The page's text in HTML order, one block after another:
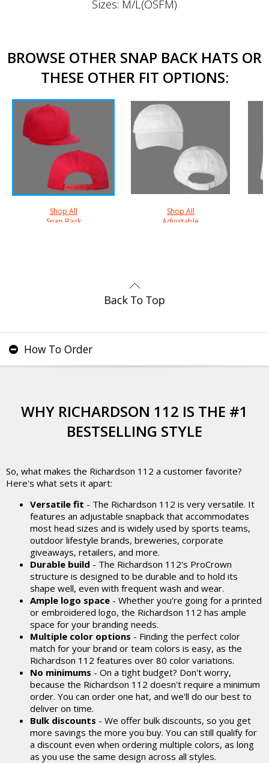
Sizes: M/L(OSFM)
BROWSE OTHER SNAP BACK HATS OR
THESE OTHER FIT OPTIONS:
Shop All
Snap Back
Shop All
Adjustable
How To Order
WHY RICHARDSON 112 IS THE #1
BESTSELLING STYLE
So, what makes the Richardson 112 a customer favorite?
Here's what sets it apart:
Versatile fit - The Richardson 112 is very versatile. It
features an adjustable snapback that accommodates
most head sizes and is widely used by sports teams,
outdoor lifestyle brands, breweries, corporate
giveaways, retailers, and more.
Durable build - The Richardson 112's ProCrown
structure is designed to be durable and to hold its
shape well, even with frequent wash and wear.
Ample logo space - Whether you're going for a printed
or embroidered logo, the Richardson 112 has ample
space for your branding needs.
Multiple color options - Finding the perfect color
match for your brand or team colors is easy, as the
Richardson 112 features over 80 color variations.
No minimums - On a tight budget? Don't worry,
because the Richardson 112 doesn't require a minimum
order. You can order one hat, and we'll do our best to
deliver on time.
Bulk discounts - We offer bulk discounts, so you get
more savings the more you buy. You can still qualify for
a discount even when ordering multiple colors, as long
as you use the same design across all styles.